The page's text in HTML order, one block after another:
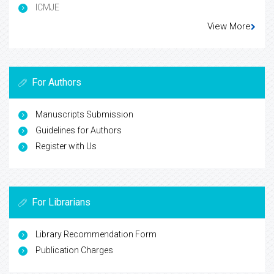
ICMJE
View More
For Authors
Manuscripts Submission
Guidelines for Authors
Register with Us
For Librarians
Library Recommendation Form
Publication Charges